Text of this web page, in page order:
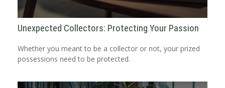
Unexpected Collectors: Protecting Your Passion
Whether you meant to be a collector or not, your prized
possessions need to be protected.